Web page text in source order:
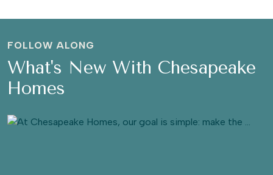
FOLLOW ALONG
What's New With Chesapeake
Homes